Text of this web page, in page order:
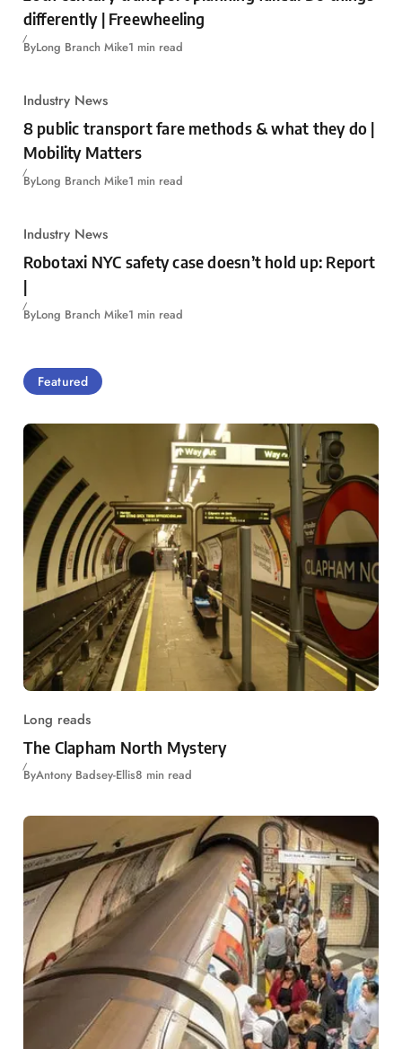
differently | Freewheeling
ByLong Branch Mike1 min read
Industry News
8 public transport fare methods & what they do |
Mobility Matters
ByLong Branch Mike1 min read
Industry News
Robotaxi NYC safety case doesn’t hold up: Report
|
ByLong Branch Mike1 min read
Featured
Long reads
The Clapham North Mystery
ByAntony Badsey-Ellis8 min read